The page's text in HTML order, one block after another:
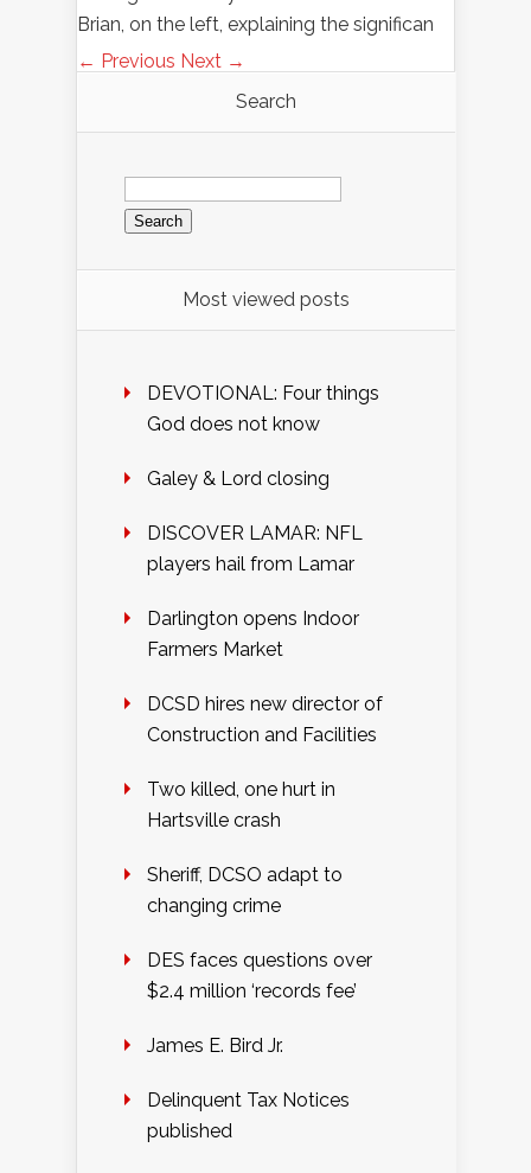
Brian, on the left, explaining the significan
← Previous Next →
Search
Search
for:
Most viewed posts
DEVOTIONAL: Four things
God does not know
Galey & Lord closing
DISCOVER LAMAR: NFL
players hail from Lamar
Darlington opens Indoor
Farmers Market
DCSD hires new director of
Construction and Facilities
Two killed, one hurt in
Hartsville crash
Sheriff, DCSO adapt to
changing crime
DES faces questions over
$2.4 million ‘records fee’
James E. Bird Jr.
Delinquent Tax Notices
published